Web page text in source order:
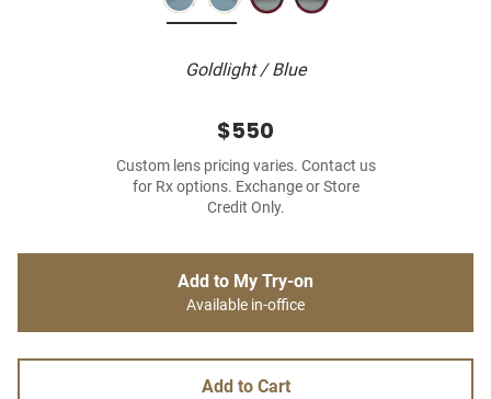
Goldlight / Blue
$550
Custom lens pricing varies. Contact us
for Rx options. Exchange or Store
Credit Only.
Add to My Try-on
Available in-office
Add to Cart